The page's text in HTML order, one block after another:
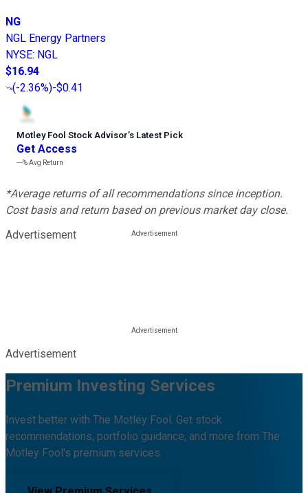
NG
NGL Energy Partners
NYSE: NGL
$16.94
(-2.36%)-$0.41
Motley Fool Stock Advisor’s Latest Pick
Get Access
---%Avg Return
*Average returns of all recommendations since inception.
Cost basis and return based on previous market day close.
Advertisement
Advertisement
Premium Investing Services
Invest better with The Motley Fool. Get stock
recommendations, portfolio guidance, and more from The
Motley Fool's premium services.